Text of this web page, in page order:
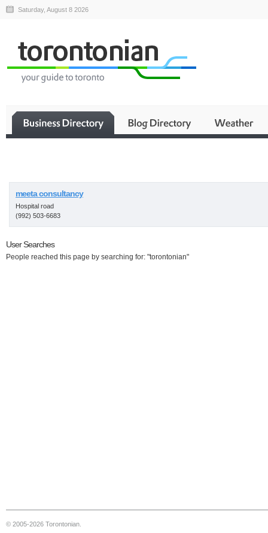
Saturday, August 8 2026
meeta consultancy
Hospital road
(992) 503-6683
User Searches
People reached this page by searching for: "torontonian"
© 2005-2026 Torontonian.